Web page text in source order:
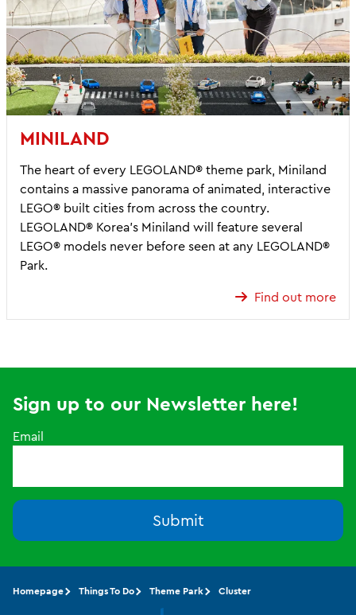
MINILAND
The heart of every LEGOLAND® theme park, Miniland
contains a massive panorama of animated, interactive
LEGO® built cities from across the country.
LEGOLAND® Korea’s Miniland will feature several
LEGO® models never before seen at any LEGOLAND®
Park.
Find out more
Sign up to our Newsletter here!
Email
Submit
Homepage Things To Do Theme Park Cluster